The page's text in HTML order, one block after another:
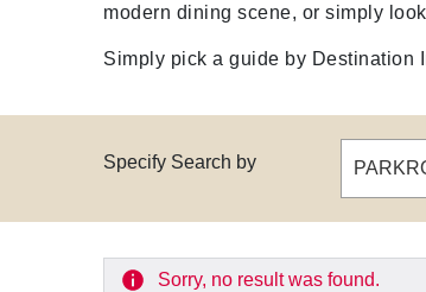
modern dining scene, or simply
Simply pick a guide by Destination
Specify Search by
Sorry, no result was found.